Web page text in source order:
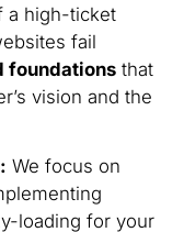
high-ticket
fail
foundationsthat
vision and the
We focus on
loading for your